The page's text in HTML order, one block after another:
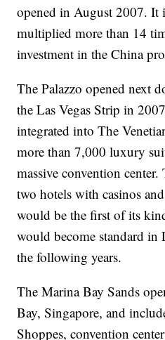
opened in August 2007. It
multiplied more than 14
investment in the China
The Palazzo opened next
the Las Vegas Strip in
integrated into The
more than 7,000 luxury
massive convention
two hotels with casinos
would be the first of its
would become standard in
the following years.
The Marina Bay Sands
Bay, Singapore, and
Shoppes, convention